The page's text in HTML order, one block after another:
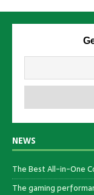
NEWS
The Best All-in-One
The gaming